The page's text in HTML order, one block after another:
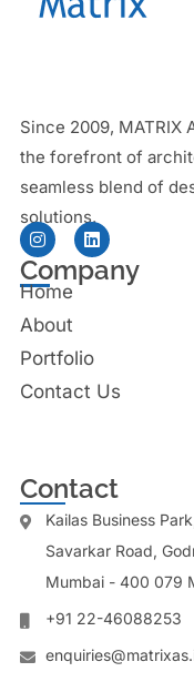
Since 2009, MATRIX
the forefront of
seamless blend of
solutions.
Company
Home
About
Portfolio
Contact Us
Contact
Kailas Business
Savarkar Road,
Mumbai - 400 079
+91 22-46088253